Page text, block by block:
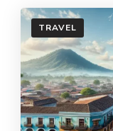
TRAVEL